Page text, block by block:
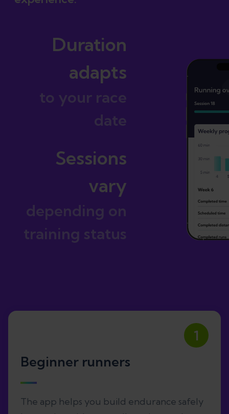
Duration
adapts
to your race
date
Sessions
vary
depending on
training status
1
Beginner runners
The app helps you build endurance safely